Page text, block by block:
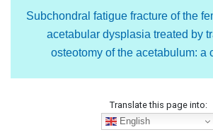
Subchondral fatigue fracture of the
acetabular dysplasia treated by
osteotomy of the acetabulum: a
Translate this page into:
English